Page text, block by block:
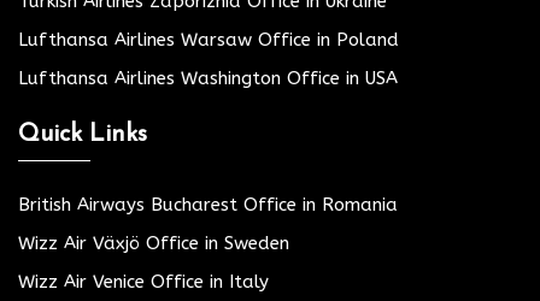
Lufthansa Airlines Warsaw Office in Poland
Lufthansa Airlines Washington Office in USA
Quick Links
British Airways Bucharest Office in Romania
Wizz Air Växjö Office in Sweden
Wizz Air Venice Office in Italy